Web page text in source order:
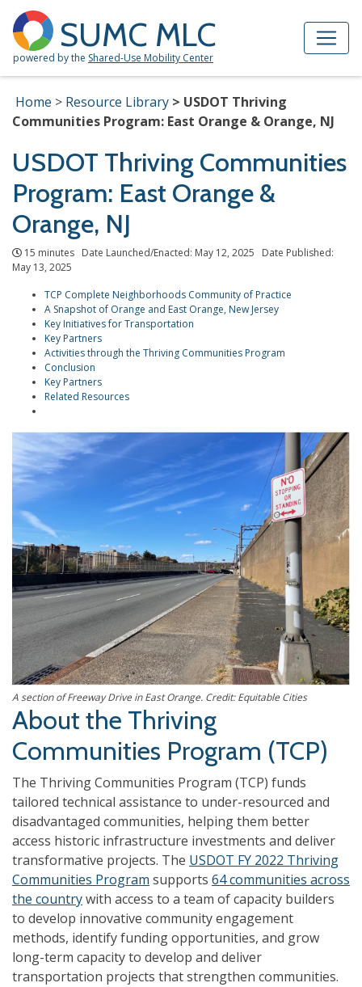
SUMC MLC
powered by the Shared-Use Mobility Center
Home Resource Library
USDOT Thriving
Communities Program: East Orange & Orange, NJ
USDOT Thriving Communities
Program: East Orange &
Orange, NJ
15 minutes Date Launched/Enacted: May 12, 2025 Date Published:
May 13, 2025
TCP Complete Neighborhoods Community of Practice
A Snapshot of Orange and East Orange, New Jersey
Key Initiatives for Transportation
Key Partners
Activities through the Thriving Communities Program
Conclusion
Key Partners
Related Resources
A section of Freeway Drive in East Orange. Credit: Equitable Cities
About the Thriving
Communities Program (TCP)
The Thriving Communities Program (TCP) funds
tailored technical assistance to under-resourced and
disadvantaged communities, helping them better
access historic infrastructure investments and deliver
transformative projects. The USDOT FY 2022 Thriving
Communities Program supports 64 communities across
the countrywith access to a team of capacity builders
to develop innovative community engagement
methods, identify funding opportunities, and grow
long-term capacity to develop and deliver
transportation projects that strengthen communities.